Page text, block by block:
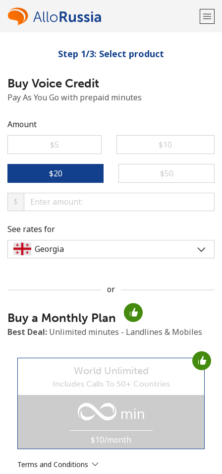
Welcome!
Already have an account?
Minimum 8 characters
An uppercase & lowercase letter
By opening an account on this website, I agree to these
Step 1/3: Select product
Buy Voice Credit
Pay As You Go with prepaid minutes
Amount
⁦$5⁩
⁦$10⁩
⁦$20⁩ ⁦$50⁩
$
See rates for
or
Buy a Monthly Plan
Best Deal: Unlimited minutes - Landlines & Mobiles
World Unlimited
Includes Calls To 50+ Countries
min
$10/month
Terms and Conditions